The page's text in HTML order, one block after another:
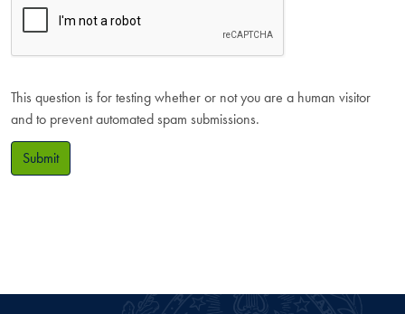
This question is for testing whether or not you are a human visitor
and to prevent automated spam submissions.
Submit